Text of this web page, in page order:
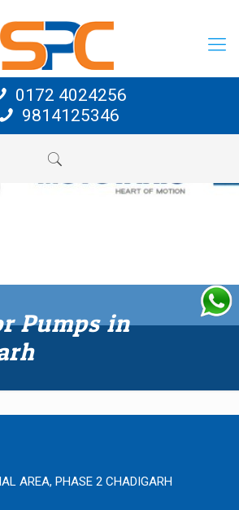
0172 4024256
9814125346
Pumps in
AREA, PHASE 2 CHADIGARH